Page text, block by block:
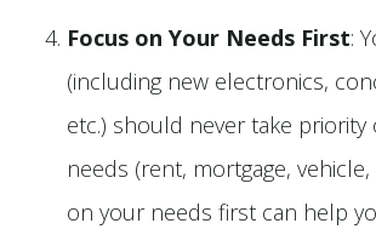
Focus on Your Needs First:
(including new electronics,
etc.) should never take priority
needs (rent, mortgage, vehicle,
on your needs first can help